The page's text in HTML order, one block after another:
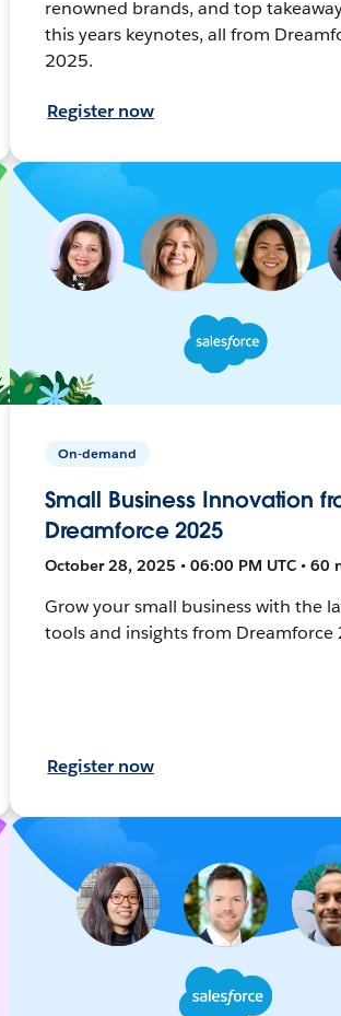
renowned brands, and top
this years keynotes, all from
2025.
Register now
On-demand
Small Business Innovation
Dreamforce 2025
October 28, 2025 • 06:00 PM UTC • 60
Grow your small business with the
tools and insights from Dreamforce
Register now